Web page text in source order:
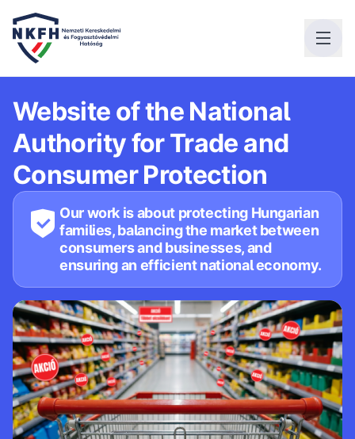
Website of the National
Authority for Trade and
Consumer Protection
Our work is about protecting Hungarian
families, balancing the market between
consumers and businesses, and
ensuring an efficient national economy.